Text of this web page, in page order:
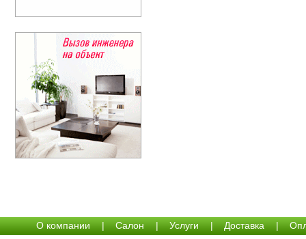
О компании | Салон | Услуги | Доставка |